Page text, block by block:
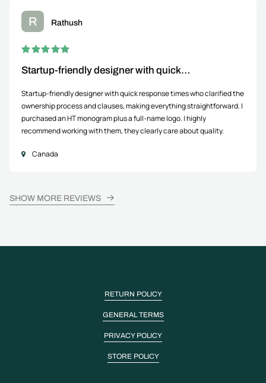
R Rathush
Startup-friendly designer with quick…
Startup-friendly designer with quick response times who clarified the
ownership process and clauses, making everything straightforward. I
purchased an HT monogram plus a full-name logo. I highly
recommend working with them, they clearly care about quality.
Canada
SHOW MORE REVIEWS
RETURN POLICY
GENERAL TERMS
PRIVACY POLICY
STORE POLICY